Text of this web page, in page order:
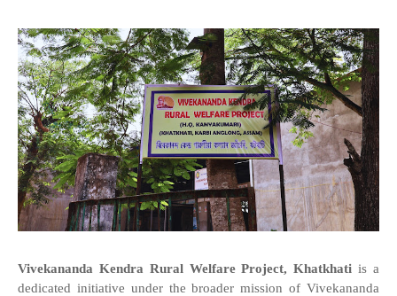
Vivekananda Kendra Rural Welfare Project, Khatkhati is a
dedicated initiative under the broader mission of Vivekananda